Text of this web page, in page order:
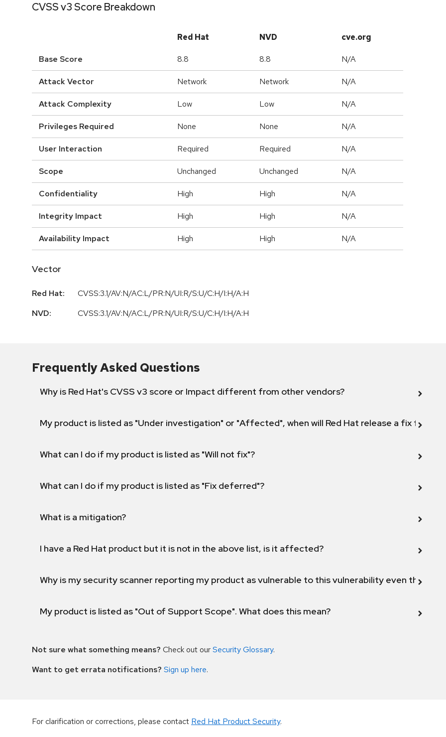
CVSS v3 Score Breakdown
Red Hat NVD cve.org
Base Score 8.8 8.8 N/A
Attack Vector Network Network N/A
Attack Complexity Low Low N/A
Privileges Required None None N/A
User Interaction Required Required N/A
Scope Unchanged Unchanged N/A
Confidentiality High High N/A
Integrity Impact High High N/A
Availability Impact High High N/A
Vector
Red Hat:
CVSS:3.1/AV:N/AC:L/PR:N/UI:R/S:U/C:H/I:H/A:H
NVD:
CVSS:3.1/AV:N/AC:L/PR:N/UI:R/S:U/C:H/I:H/A:H
Frequently Asked Questions
Why is Red Hat's CVSS v3 score or Impact different from other vendors?
My product is listed as "Under investigation" or "Affected", when will Red Hat release a fix for this
What can I do if my product is listed as "Will not fix"?
What can I do if my product is listed as "Fix deferred"?
What is a mitigation?
I have a Red Hat product but it is not in the above list, is it affected?
Why is my security scanner reporting my product as vulnerable to this vulnerability even though
My product is listed as "Out of Support Scope". What does this mean?
Not sure what something means? Check out ourSecurity Glossary.
Want to get errata notifications? Sign up here.
For clarification or corrections, please contact Red Hat Product Security.